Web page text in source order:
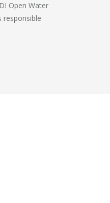
Open Water
responsible